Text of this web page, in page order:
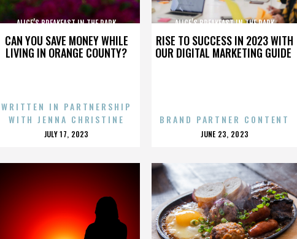
CAN YOU SAVE MONEY WHILE
LIVING IN ORANGE COUNTY?
ALICE’S BREAKFAST IN THE PARK
WRITTEN IN PARTNERSHIP
WITH JENNA CHRISTINE
POSTED
JULY 17, 2023
RISE TO SUCCESS IN 2023 WITH
OUR DIGITAL MARKETING GUIDE
ALICE’S BREAKFAST IN THE PARK
BRAND PARTNER CONTENT
POSTED
JUNE 23, 2023